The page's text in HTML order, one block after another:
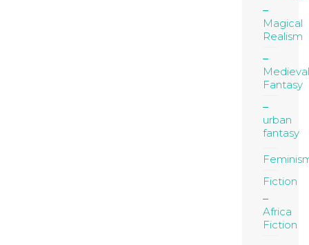
Magical
Realism
Medieval
Fantasy
urban
fantasy
Fiction
Africa
Fiction